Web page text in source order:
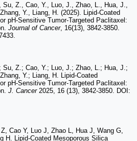
Z., Cao, Y., Luo, J., Zhao, L., Hua, J.,
Y., Liang, H. (2025). Lipid-Coated
pH-Sensitive Tumor-Targeted Paclitaxel:
Journal of Cancer, 16(13), 3842-3850.
Su, Z.; Cao, Y.; Luo, J.; Zhao, L.; Hua, J.;
Y.; Liang, H. Lipid-Coated
pH-Sensitive Tumor-Targeted Paclitaxel:
J. Cancer2025, 16 (13), 3842-3850. DOI:
Cao Y, Luo J, Zhao L, Hua J, Wang G,
H. Lipid-Coated Mesoporous Silica